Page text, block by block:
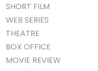
SHORT FILM
WEB SERIES
THEATRE
BOX OFFICE
MOVIE REVIEW